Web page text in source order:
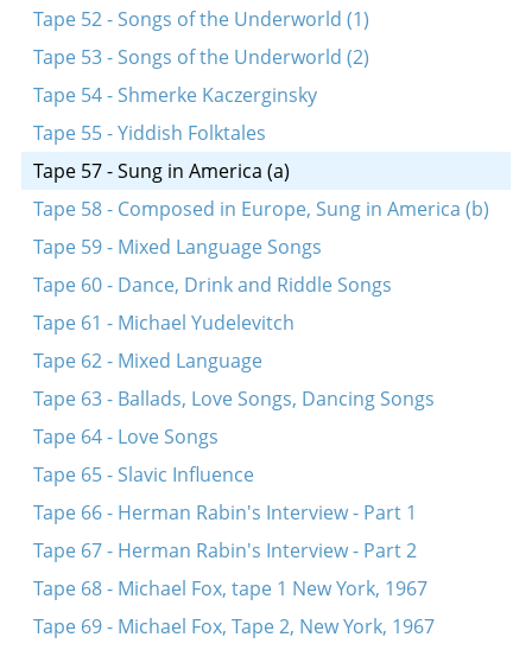
Tape 52 - Songs of the Underworld (1)
Tape 53 - Songs of the Underworld (2)
Tape 54 - Shmerke Kaczerginsky
Tape 55 - Yiddish Folktales
Tape 57 - Sung in America (a)
Tape 58 - Composed in Europe, Sung in America (b)
Tape 59 - Mixed Language Songs
Tape 60 - Dance, Drink and Riddle Songs
Tape 61 - Michael Yudelevitch
Tape 62 - Mixed Language
Tape 63 - Ballads, Love Songs, Dancing Songs
Tape 64 - Love Songs
Tape 65 - Slavic Influence
Tape 66 - Herman Rabin's Interview - Part 1
Tape 67 - Herman Rabin's Interview - Part 2
Tape 68 - Michael Fox, tape 1 New York, 1967
Tape 69 - Michael Fox, Tape 2, New York, 1967